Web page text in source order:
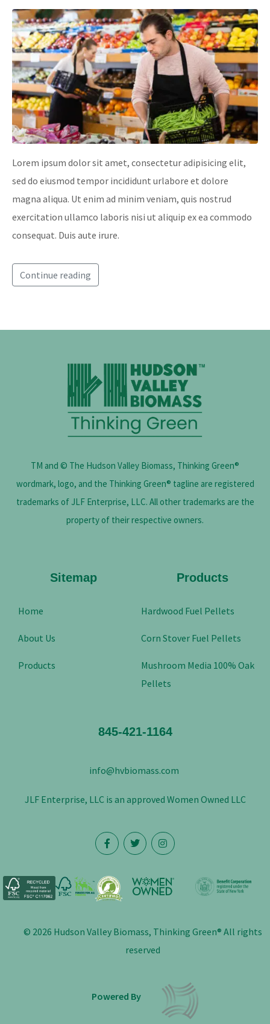
Lorem ipsum dolor sit amet, consectetur adipisicing elit,
sed do eiusmod tempor incididunt urlabore et dolore
magna aliqua. Ut enim ad minim veniam, quis nostrud
exercitation ullamco laboris nisi ut aliquip ex ea commodo
consequat. Duis aute irure.
Continue reading
TM and © The Hudson Valley Biomass, Thinking Green®
wordmark, logo, and the Thinking Green® tagline are registered
trademarks of JLF Enterprise, LLC. All other trademarks are the
property of their respective owners.
Sitemap
Home
About Us
Products
Products
Hardwood Fuel Pellets
Corn Stover Fuel Pellets
Mushroom Media 100% Oak
Pellets
845-421-1164
info@hvbiomass.com
JLF Enterprise, LLC is an approved Women Owned LLC
© 2026 Hudson Valley Biomass, Thinking Green® All rights
reserved
Powered By